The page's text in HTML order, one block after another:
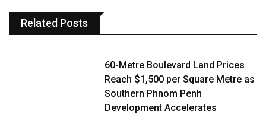
Related Posts
60-Metre Boulevard Land Prices
Reach $1,500 per Square Metre as
Southern Phnom Penh
Development Accelerates